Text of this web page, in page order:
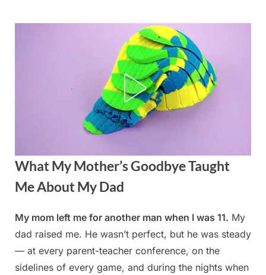
What My Mother’s Goodbye Taught
Me About My Dad
Posted
on
August
23,
2025
By
admin
My mom left me for another man when I was 11. My
dad raised me. He wasn’t perfect, but he was steady
— at every parent-teacher conference, on the
sidelines of every game, and during the nights when